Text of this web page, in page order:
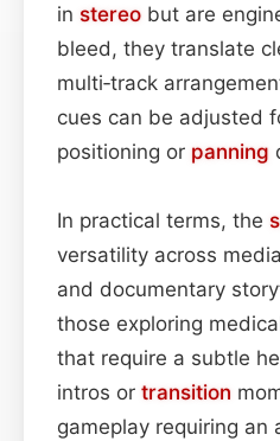
in stereo but are
bleed, they translate
multi‑track
cues can be adjusted
positioning or panning
In practical terms, the
versatility across
and documentary
those exploring
that require a subtle
intros or transition
gameplay requiring an